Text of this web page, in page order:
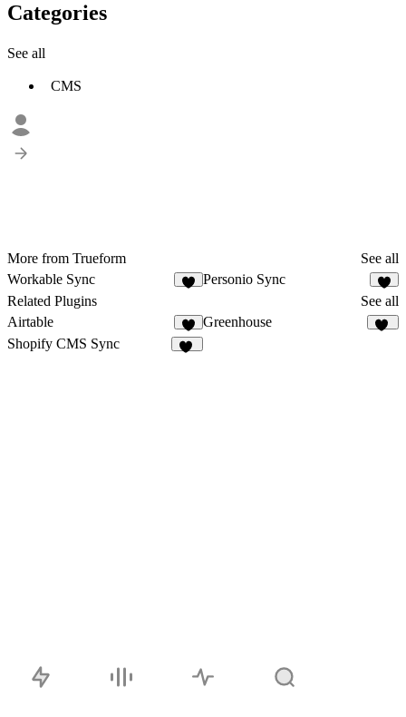
Categories
See all
CMS
More from Trueform
See all
Workable Sync
Personio Sync
1
Related Plugins
See all
Airtable
9
Greenhouse
Shopify CMS Sync